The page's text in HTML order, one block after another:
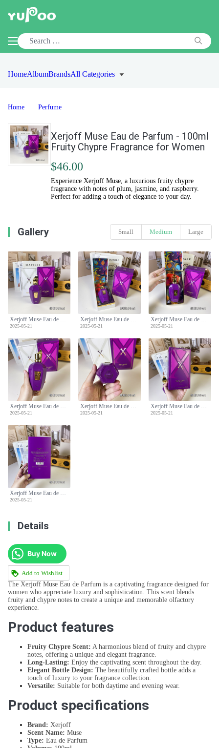
HomeAlbumBrandsAll Categories
Home Perfume
Xerjoff Muse Eau de Parfum - 100ml
Fruity Chypre Fragrance for Women
$46.00
Experience Xerjoff Muse, a luxurious fruity chypre
fragrance with notes of plum, jasmine, and raspberry.
Perfect for adding a touch of elegance to your day.
Gallery Small Medium Large
Xerjoff Muse Eau de Parfum - 100ml Fruity Chypre Fragrance for Women
2025-05-21
Xerjoff Muse Eau de Parfum - 100ml Fruity Chypre Fragrance for Women
2025-05-21
Xerjoff Muse Eau de Parfum - 100ml Fruity Chypre Fragrance for Women
2025-05-21
Xerjoff Muse Eau de Parfum - 100ml Fruity Chypre Fragrance for Women
2025-05-21
Xerjoff Muse Eau de Parfum - 100ml Fruity Chypre Fragrance for Women
2025-05-21
Xerjoff Muse Eau de Parfum - 100ml Fruity Chypre Fragrance for Women
2025-05-21
Xerjoff Muse Eau de Parfum - 100ml Fruity Chypre Fragrance for Women
2025-05-21
Details
Buy Now
Add to Wishlist
The Xerjoff Muse Eau de Parfum is a captivating fragrance designed for
women who appreciate luxury and sophistication. This scent blends
fruity and chypre notes to create a unique and memorable olfactory
experience.
Product features
Fruity Chypre Scent: A harmonious blend of fruity and chypre
notes, offering a unique and elegant fragrance.
Long-Lasting: Enjoy the captivating scent throughout the day.
Elegant Bottle Design: The beautifully crafted bottle adds a
touch of luxury to your fragrance collection.
Versatile: Suitable for both daytime and evening wear.
Product specifications
Brand: Xerjoff
Scent Name: Muse
Type: Eau de Parfum